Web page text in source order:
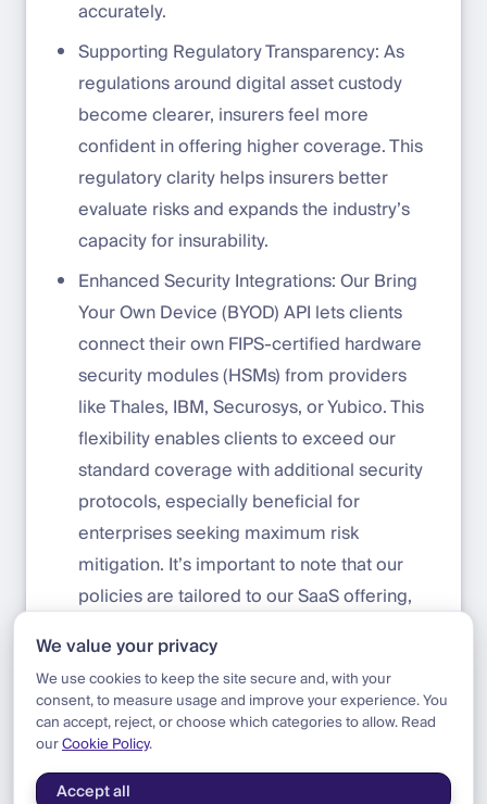
accurately.
Supporting Regulatory Transparency: As
regulations around digital asset custody
become clearer, insurers feel more
confident in offering higher coverage. This
regulatory clarity helps insurers better
evaluate risks and expands the industry’s
capacity for insurability.
Enhanced Security Integrations: Our Bring
Your Own Device (BYOD) API lets clients
connect their own FIPS-certified hardware
security modules (HSMs) from providers
like Thales, IBM, Securosys, or Yubico. This
flexibility enables clients to exceed our
standard coverage with additional security
protocols, especially beneficial for
enterprises seeking maximum risk
mitigation. It’s important to note that our
policies are tailored to our SaaS offering,
clients requiring heightened security.
Blog|Update|Now Insured by Beazley & MunichRe
We value your privacy
We use cookies to keep the site secure and, with your
consent, to measure usage and improve your experience. You
can accept, reject, or choose which categories to allow. Read
ourCookie Policy.
Accept all